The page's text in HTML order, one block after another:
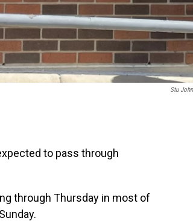
Stu
to pass through
through Thursday in most of